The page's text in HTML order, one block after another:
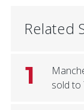
Related
1
sold to